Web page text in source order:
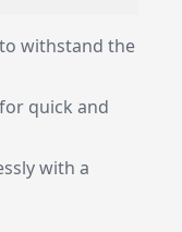
withstand the
quick and
with a